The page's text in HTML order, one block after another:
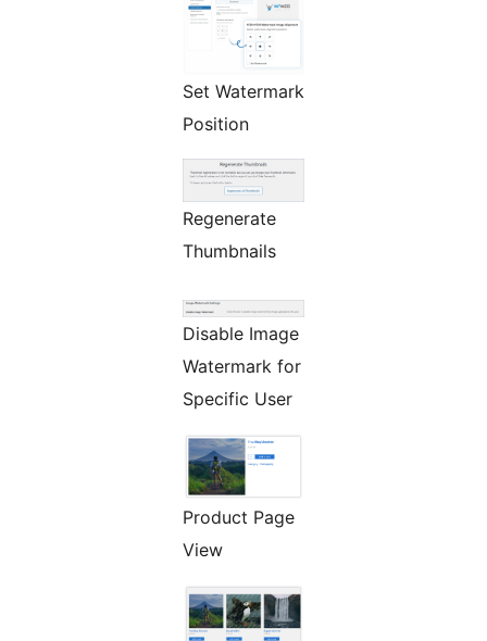
Set Watermark
Position
Regenerate
Thumbnails
Disable Image
Watermark for
Specific User
Product Page
View